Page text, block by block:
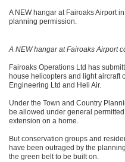
A NEW hangar at Fairoaks Airport
planning permission.
A NEW hangar at Fairoaks Airport
Fairoaks Operations Ltd has
house helicopters and light aircraft
Engineering Ltd and Heli Air.
Under the Town and Country
be allowed under general
extension on a home.
But conservation groups and
have been outraged by the
the green belt to be built on.